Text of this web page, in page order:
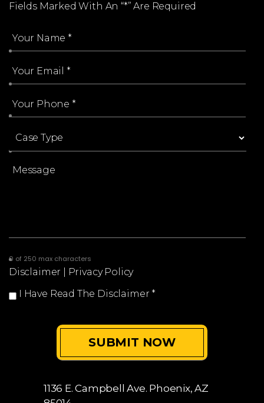
Fields Marked With An “*” Are Required
0 of 250 max characters
Disclaimer
Privacy Policy
I Have Read The Disclaimer *
1136 E. Campbell Ave. Phoenix, AZ